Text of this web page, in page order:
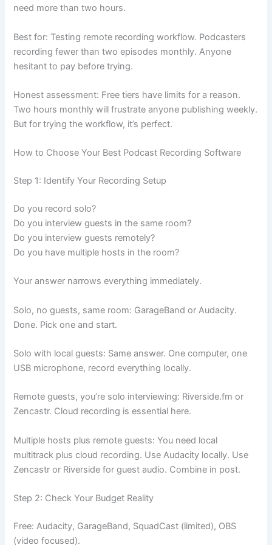
need more than two hours.
Best for: Testing remote recording workflow. Podcasters
recording fewer than two episodes monthly. Anyone
hesitant to pay before trying.
Honest assessment: Free tiers have limits for a reason.
Two hours monthly will frustrate anyone publishing weekly.
But for trying the workflow, it’s perfect.
How to Choose Your Best Podcast Recording Software
Step 1: Identify Your Recording Setup
Do you record solo?
Do you interview guests in the same room?
Do you interview guests remotely?
Do you have multiple hosts in the room?
Your answer narrows everything immediately.
Solo, no guests, same room: GarageBand or Audacity.
Done. Pick one and start.
Solo with local guests: Same answer. One computer, one
USB microphone, record everything locally.
Remote guests, you’re solo interviewing: Riverside.fm or
Zencastr. Cloud recording is essential here.
Multiple hosts plus remote guests: You need local
multitrack plus cloud recording. Use Audacity locally. Use
Zencastr or Riverside for guest audio. Combine in post.
Step 2: Check Your Budget Reality
Free: Audacity, GarageBand, SquadCast (limited), OBS
(video focused).